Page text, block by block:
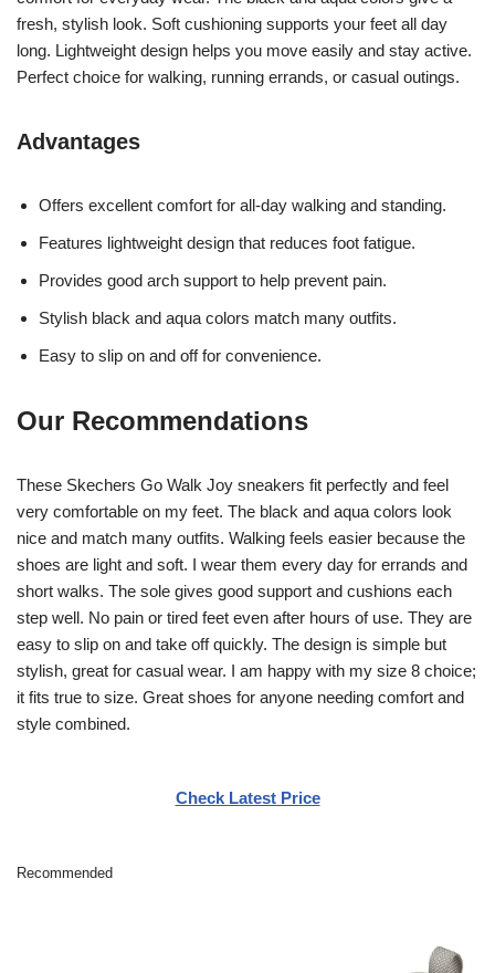
fresh, stylish look. Soft cushioning supports your feet all day
long. Lightweight design helps you move easily and stay active.
Perfect choice for walking, running errands, or casual outings.
Advantages
Offers excellent comfort for all-day walking and standing.
Features lightweight design that reduces foot fatigue.
Provides good arch support to help prevent pain.
Stylish black and aqua colors match many outfits.
Easy to slip on and off for convenience.
Our Recommendations
These Skechers Go Walk Joy sneakers fit perfectly and feel
very comfortable on my feet. The black and aqua colors look
nice and match many outfits. Walking feels easier because the
shoes are light and soft. I wear them every day for errands and
short walks. The sole gives good support and cushions each
step well. No pain or tired feet even after hours of use. They are
easy to slip on and take off quickly. The design is simple but
stylish, great for casual wear. I am happy with my size 8 choice;
it fits true to size. Great shoes for anyone needing comfort and
style combined.
Check Latest Price
Recommended